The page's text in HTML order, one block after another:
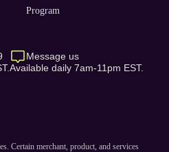
Program
Message us
Available daily 7am-11pm EST.
Certain merchant, product, and services